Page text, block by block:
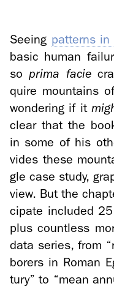
See­ing pat­terns in
basic human
soprima facie
quire moun­tains
won­der­ing if it
clear that the
in some of his
vides these
gle case study,
view. But the
ci­pate in­cluded
plus count­less
data se­ries, from
bor­ers in Roman
tury” to “mean